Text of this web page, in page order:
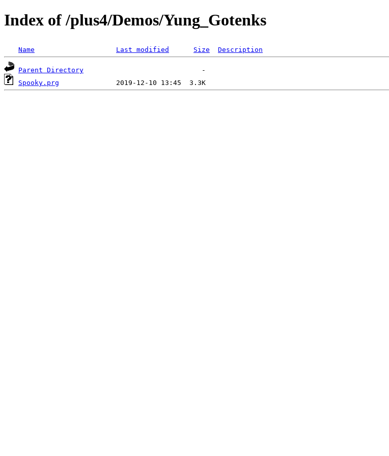
Index of /plus4/Demos/Yung_Gotenks
Name Last modified Size Description
Parent Directory
Spooky.prg